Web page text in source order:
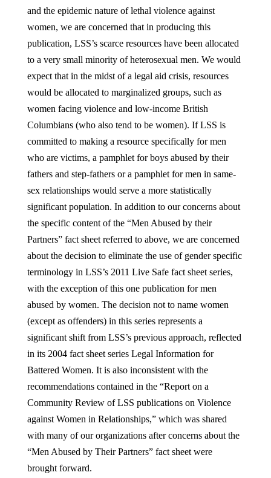
and the epidemic nature of lethal violence against
women, we are concerned that in producing this
publication, LSS’s scarce resources have been allocated
to a very small minority of heterosexual men. We would
expect that in the midst of a legal aid crisis, resources
would be allocated to marginalized groups, such as
women facing violence and low-income British
Columbians (who also tend to be women). If LSS is
committed to making a resource specifically for men
who are victims, a pamphlet for boys abused by their
fathers and step-fathers or a pamphlet for men in same-
sex relationships would serve a more statistically
significant population. In addition to our concerns about
the specific content of the “Men Abused by their
Partners” fact sheet referred to above, we are concerned
about the decision to eliminate the use of gender specific
terminology in LSS’s 2011 Live Safe fact sheet series,
with the exception of this one publication for men
abused by women. The decision not to name women
(except as offenders) in this series represents a
significant shift from LSS’s previous approach, reflected
in its 2004 fact sheet series Legal Information for
Battered Women. It is also inconsistent with the
recommendations contained in the “Report on a
Community Review of LSS publications on Violence
against Women in Relationships,” which was shared
with many of our organizations after concerns about the
“Men Abused by Their Partners” fact sheet were
brought forward.